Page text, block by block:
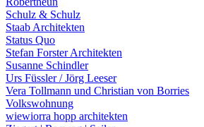
Schulz & Schulz
Staab Architekten
Status Quo
Stefan Forster Architekten
Susanne Schindler
Urs Füssler / Jörg Leeser
Vera Tollmann und Christian von Borries
Volkswohnung
wiewiorra hopp architekten